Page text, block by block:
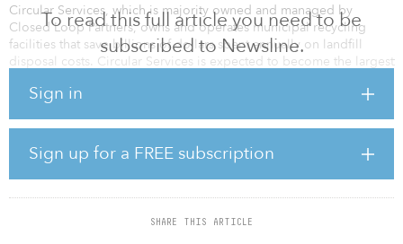
To read this full article you need to be
subscribed to Newsline.
Sign in
Sign up for a FREE subscription
SHARE THIS ARTICLE
Circular Services, which is majority owned and managed by
Closed Loop Partners, owns and operates municipal recycling
facilities that save billions of dollars spent annually on landfill
disposal costs. Circular Services is expected to become the largest
municipal and commercial contracts to recycle and reuse paper,
New Jersey, Pennsylvania, Arkansas, Florida, Texas and Arizona.
The company owns or operates 12 facilities, has several long-term
municipal and commercial contracts, a total annual recycling
capacity of more than 1 million tons, and a large pipeline of
actionable growth opportunities.